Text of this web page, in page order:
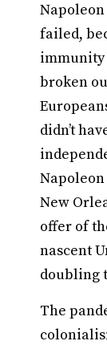
failed,
immunity
broken
didn’t
New
offer of
nascent
doubling
The